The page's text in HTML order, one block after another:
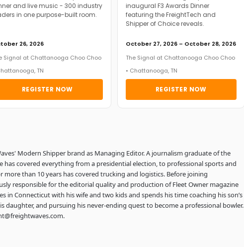
and live music - 300 industry
in one purpose-built room.
26, 2026
Signal at Chattanooga Choo Choo
TN
REGISTER NOW
inaugural F3 Awards Dinner
featuring the FreightTech and
Shipper of Choice reveals.
October 27, 2026 – October 28, 2026
The Signal at Chattanooga Choo Choo
• Chattanooga, TN
REGISTER NOW
Modern Shipper brand as Managing Editor. A journalism graduate of the
has covered everything from a presidential election, to professional sports and
more than 10 years has covered trucking and logistics. Before joining
responsible for the editorial quality and production of Fleet Owner magazine
in Connecticut with his wife and two kids and spends his time coaching his son’s
daughter, and pursuing his never-ending quest to become a professional bowler.